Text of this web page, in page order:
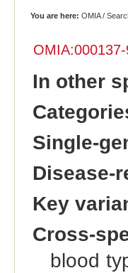
You are here: OMIA/
OMIA:000137
In other
Single-
Disease-
Key
Cross-
blood